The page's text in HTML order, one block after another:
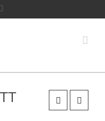
Instagram